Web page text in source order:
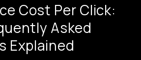
Cost Per Click:
Asked
Explained